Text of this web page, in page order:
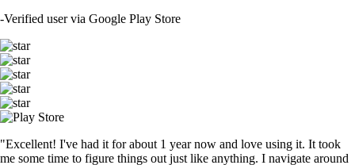
-Verified user via Google Play Store
"Excellent! I've had it for about 1 year now and love using it. It took
me some time to figure things out just like anything. I navigate around